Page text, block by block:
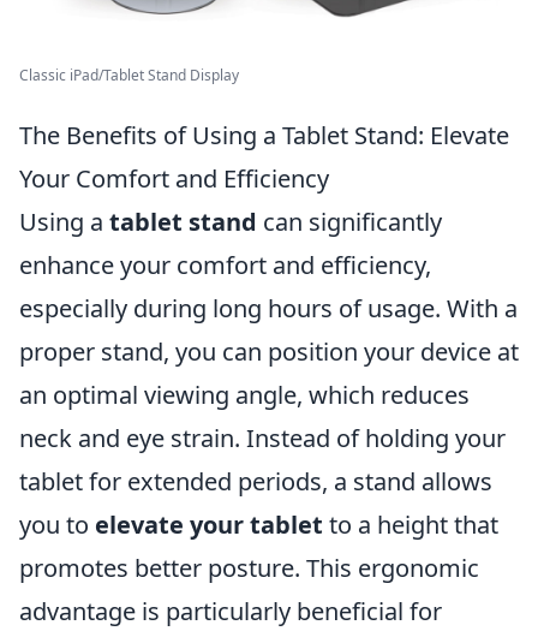
Classic iPad/Tablet Stand Display
The Benefits of Using a Tablet Stand: Elevate
Your Comfort and Efficiency
Using a tablet stand can significantly
enhance your comfort and efficiency,
especially during long hours of usage. With a
proper stand, you can position your device at
an optimal viewing angle, which reduces
neck and eye strain. Instead of holding your
tablet for extended periods, a stand allows
you to elevate your tablet to a height that
promotes better posture. This ergonomic
advantage is particularly beneficial for